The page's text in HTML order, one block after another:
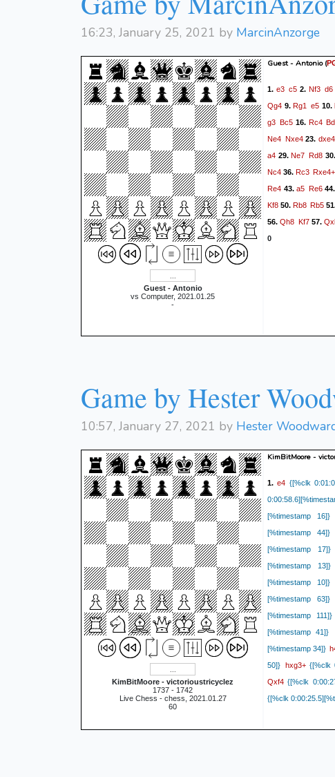
16:23, January 25, 2021 by MarcinAnzorge
Guest - Antonio
vs Computer, 2021.01.25
-
Guest - Antonio(
1.e3 c5 2.Nf3 d6
Qg4 9.Rg1 e5 10.
g3 Bc516. Rc4
Ne4 Nxe423.dxe4
a4 29.Ne7 Rd8 30.
Nc4 36. Rc3 Rxe4+
Re4 43. a5 Re644.
Kf8 50.Rb8 Rb5
56.Qh8 Kf757.
0
Game by Hester
10:57, January 27, 2021 by Hester
KimBitMoore - victorioustricyclez
1737 - 1742
Live Chess - chess, 2021.01.27
60
KimBitMoore -
1.e4 {[%clk
[%timestamp 16]}
[%timestamp 44]}
[%timestamp 17]}
[%timestamp 13]}
[%timestamp 10]}
[%timestamp 63]}
[%timestamp 111]}
[%timestamp 41]}
[%timestamp 34]}
50]} hxg3+ {[%clk
Qxf4 {[%clk
{[%clk